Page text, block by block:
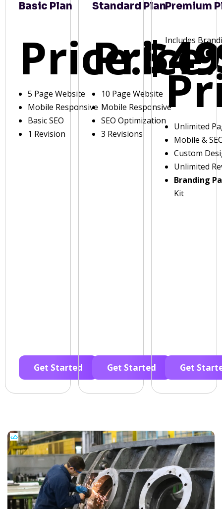
Basic Plan
Price:
5 Page Website
Mobile Responsive
Basic SEO
1 Revision
Get Started
Standard Plan
Price:
10 Page Website
Mobile Responsive
SEO Optimization
3 Revisions
Get Started
Premium
Includes
Unlimited
Mobile &
Custom
Unlimited
Branding
Kit
Get